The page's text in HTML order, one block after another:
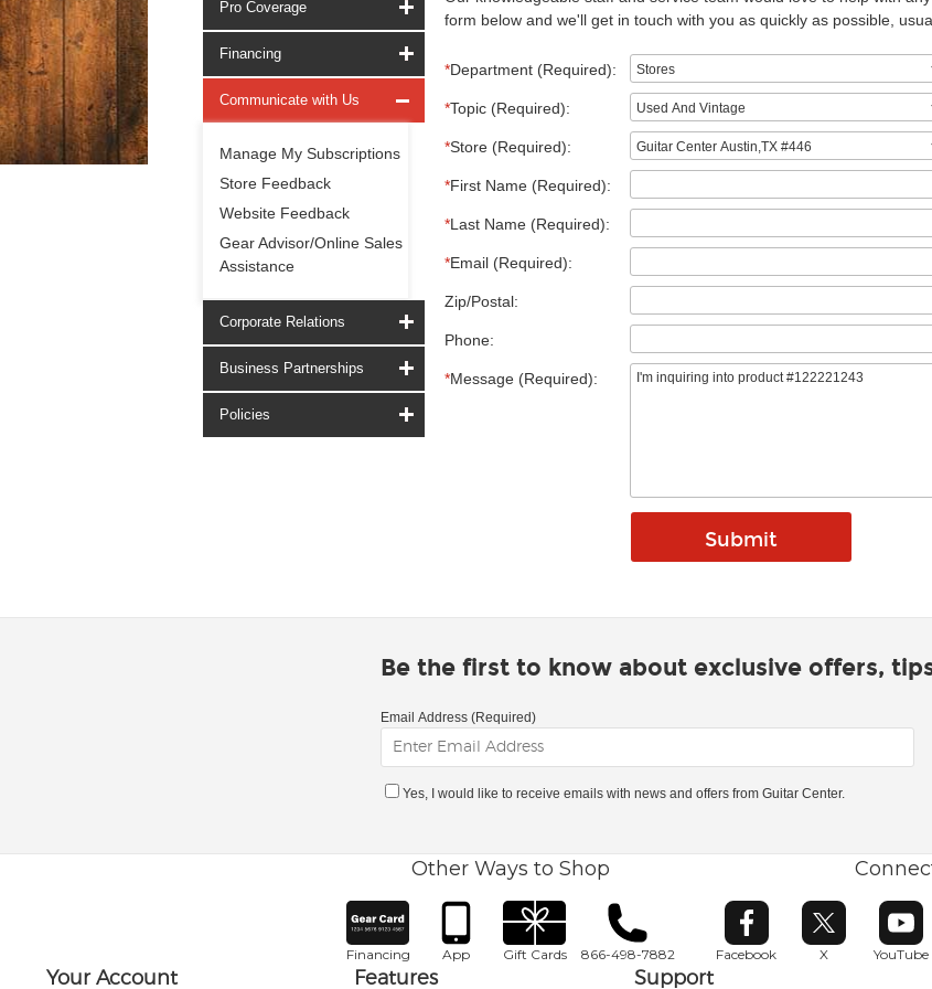
Pro Coverage
Financing
Communicate with Us
Manage My Subscriptions
Store Feedback
Website Feedback
Gear Advisor/Online Sales
Assistance
Corporate Relations
Business Partnerships
Policies
form below and we'll get in touch with you as quickly as possible,
*Department (Required):
*Topic (Required):
*Store (Required):
*First Name (Required):
*Last Name (Required):
*Email (Required):
Zip/Postal:
Phone:
*Message (Required):
Be the first to know about exclusive offers,
Email Address (Required)
Yes, I would like to receive emails with news and offers from Guitar Center.
Other Ways to Shop
Financing App Gift Cards 866-498-7882 Facebook
Opens in new window
X
Opens in new
YouTube
Your Account Features Support